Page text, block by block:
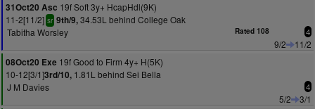
31Oct20 Asc 19f Soft 3y+ HcapHdl(9K)
11-2[11/2] sr 9th/9,34.53L behind College Oak
Tabitha Worsley
Rated 108 4
9/2
11/2
08Oct20 Exe 19f Good to Firm 4y+ H(5K)
10-12[3/1]3rd/10, 1.81L behind Sei Bella
J M Davies
4
5/2
3/1